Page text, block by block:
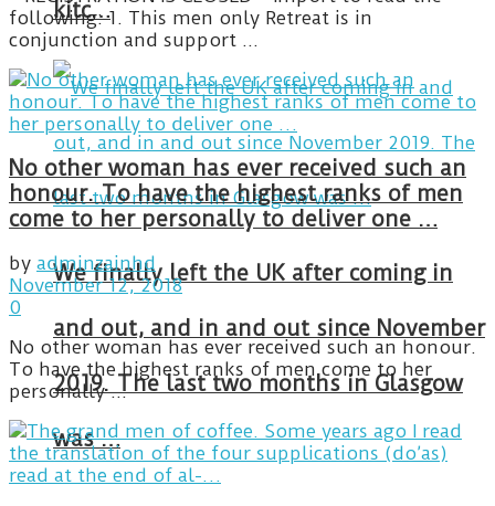
kitc…
We finally left the UK after coming in
and out, and in and out since November
2019. The last two months in Glasgow
was …
following: 1. This men only Retreat is in
conjunction and support ...
No other woman has ever received such an
honour. To have the highest ranks of men
come to her personally to deliver one …
by adminzainhd
November 12, 2018
0
No other woman has ever received such an honour.
To have the highest ranks of men come to her
personally ...